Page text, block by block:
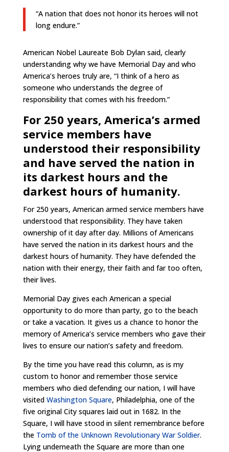
“A nation that does not honor its heroes will not
long endure.”
American Nobel Laureate Bob Dylan said, clearly
understanding why we have Memorial Day and who
America’s heroes truly are, “I think of a hero as
someone who understands the degree of
responsibility that comes with his freedom.”
For 250 years, America’s armed
service members have
understood their responsibility
and have served the nation in
its darkest hours and the
darkest hours of humanity.
For 250 years, American armed service members have
understood that responsibility. They have taken
ownership of it day after day. Millions of Americans
have served the nation in its darkest hours and the
darkest hours of humanity. They have defended the
nation with their energy, their faith and far too often,
their lives.
Memorial Day gives each American a special
opportunity to do more than party, go to the beach
or take a vacation. It gives us a chance to honor the
memory of America’s service members who gave their
lives to ensure our nation’s safety and freedom.
By the time you have read this column, as is my
custom to honor and remember those service
members who died defending our nation, I will have
visited Washington Square, Philadelphia, one of the
five original City squares laid out in 1682. In the
Square, I will have stood in silent remembrance before
the Tomb of the Unknown Revolutionary War Soldier.
Lying underneath the Square are more than one